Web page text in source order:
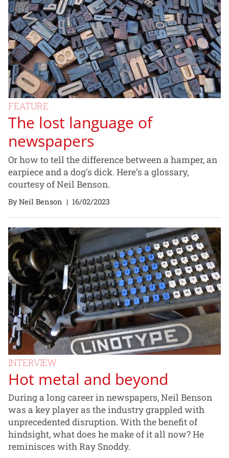
FEATURE
The lost language of
newspapers
Or how to tell the difference between a hamper, an
earpiece and a dog's dick. Here’s a glossary,
courtesy of Neil Benson.
By Neil Benson | 16/02/2023
INTERVIEW
Hot metal and beyond
During a long career in newspapers, Neil Benson
was a key player as the industry grappled with
unprecedented disruption. With the benefit of
hindsight, what does he make of it all now? He
reminisces with Ray Snoddy.